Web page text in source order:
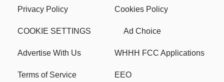
Privacy Policy Cookies Policy
COOKIE SETTINGS Ad Choice
Advertise With Us WHHH FCC Applications
Terms of Service EEO